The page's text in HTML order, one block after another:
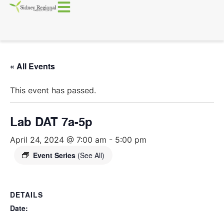
« All Events
This event has passed.
Lab DAT 7a-5p
April 24, 2024 @ 7:00 am - 5:00 pm
Event Series (See All)
DETAILS
Date: